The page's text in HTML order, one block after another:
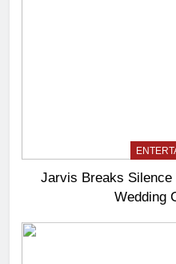
Jarvis Breaks Silence
Wedding